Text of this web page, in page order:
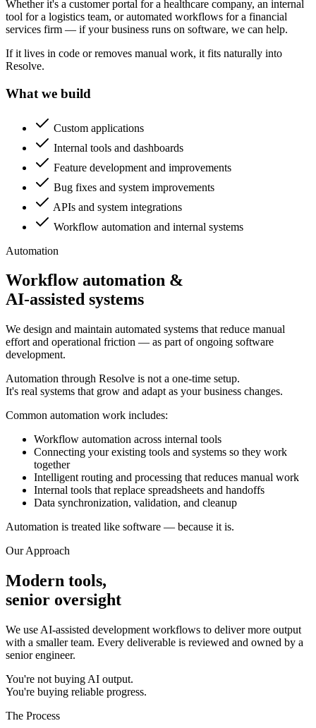
Whether it's a customer portal for a healthcare company, an internal
tool for a logistics team, or automated workflows for a financial
services firm — if your business runs on software, we can help.
If it lives in code or removes manual work, it fits naturally into
Resolve.
What we build
Custom applications
Internal tools and dashboards
Feature development and improvements
Bug fixes and system improvements
APIs and system integrations
Workflow automation and internal systems
Automation
Workflow automation &
AI-assisted systems
We design and maintain automated systems that reduce manual
effort and operational friction — as part of ongoing software
development.
Automation through Resolve is not a one-time setup.
It's real systems that grow and adapt as your business changes.
Common automation work includes:
Workflow automation across internal tools
Connecting your existing tools and systems so they work
together
Intelligent routing and processing that reduces manual work
Internal tools that replace spreadsheets and handoffs
Data synchronization, validation, and cleanup
Automation is treated like software — because it is.
Our Approach
Modern tools,
senior oversight
We use AI-assisted development workflows to deliver more output
with a smaller team. Every deliverable is reviewed and owned by a
senior engineer.
You're not buying AI output.
You're buying reliable progress.
The Process